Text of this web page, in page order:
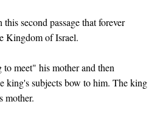
second passage that forever
Kingdom of Israel.
meet" his mother and then
king's subjects bow to him. The king
mother.